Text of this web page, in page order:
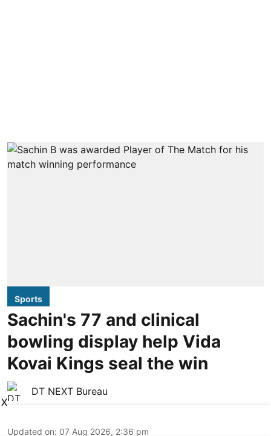
Sports
Sachin's 77 and clinical
bowling display help Vida
Kovai Kings seal the win
DT NEXT Bureau
Updated on: 07 Aug 2026, 2:36 pm
X